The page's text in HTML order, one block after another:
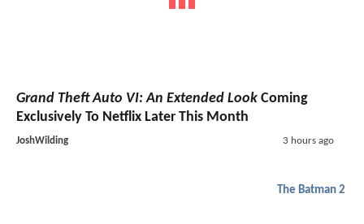
Grand Theft Auto VI: An Extended Look Coming
Exclusively To Netflix Later This Month
JoshWilding 3 hours ago
The Batman 2